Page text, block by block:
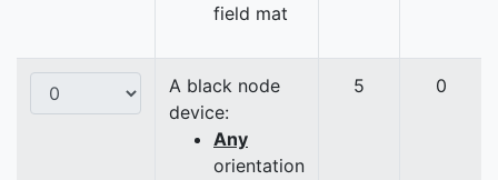
field mat
A black node
device:
Any
orientation
5 0